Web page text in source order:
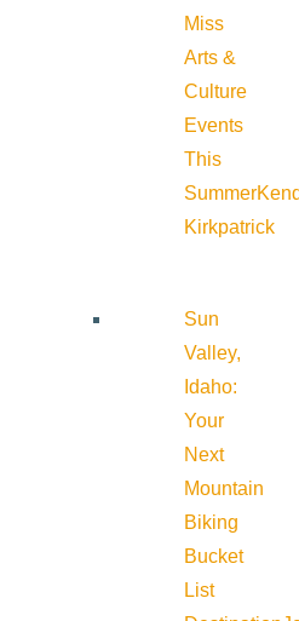
Miss
Arts &
Culture
Events
This
Summer
Kirkpatrick
Sun
Valley,
Idaho:
Your
Next
Mountain
Biking
Bucket
List